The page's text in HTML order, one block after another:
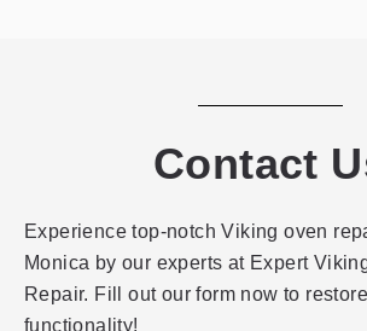
Contact
Experience top-notch Viking oven
Monica by our experts at Expert
Repair. Fill out our form now to
functionality!